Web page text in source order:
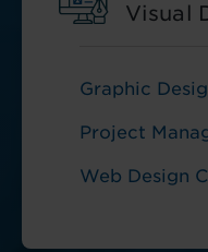
Visual
Graphic
Project
Web Design